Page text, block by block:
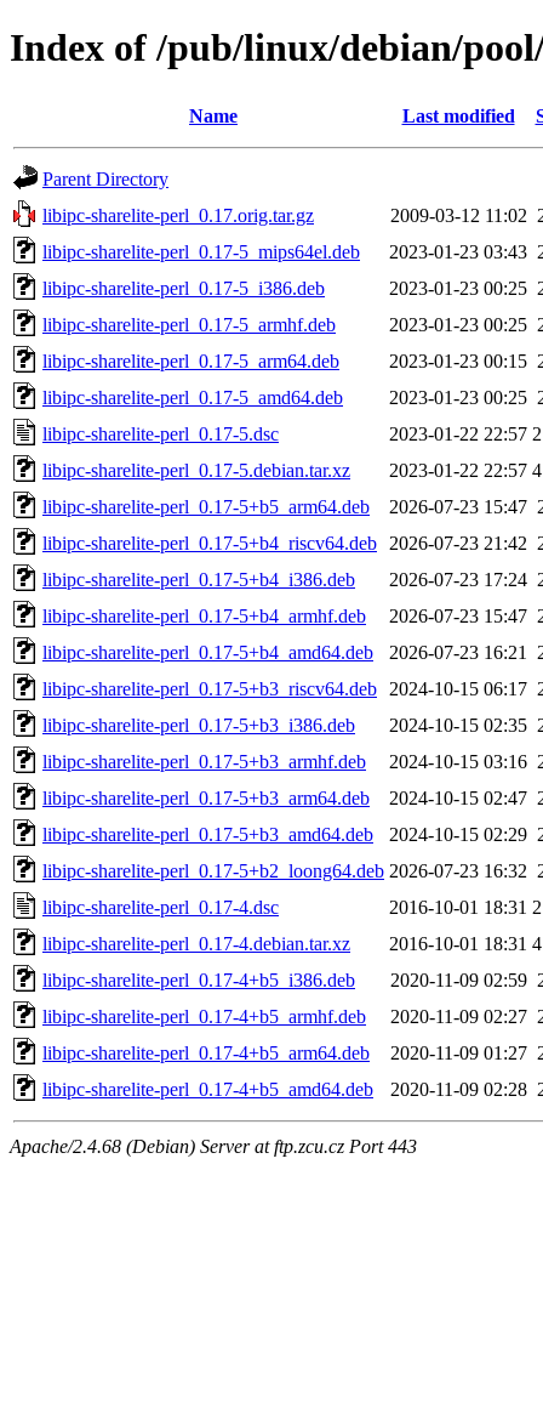
Index of /pub/linux/debian/
Name Last modified
Parent Directory
libipc-sharelite-perl_0.17.orig.tar.gz
2009-03-12 11:02
libipc-sharelite-perl_0.17-5_mips64el.deb
2023-01-23 03:43
libipc-sharelite-perl_0.17-5_i386.deb
2023-01-23 00:25
libipc-sharelite-perl_0.17-5_armhf.deb
2023-01-23 00:25
libipc-sharelite-perl_0.17-5_arm64.deb
2023-01-23 00:15
libipc-sharelite-perl_0.17-5_amd64.deb
2023-01-23 00:25
libipc-sharelite-perl_0.17-5.dsc
2023-01-22 22:57
libipc-sharelite-perl_0.17-5.debian.tar.xz
2023-01-22 22:57
libipc-sharelite-perl_0.17-5+b5_arm64.deb
2026-07-23 15:47
libipc-sharelite-perl_0.17-5+b4_riscv64.deb
2026-07-23 21:42
libipc-sharelite-perl_0.17-5+b4_i386.deb
2026-07-23 17:24
libipc-sharelite-perl_0.17-5+b4_armhf.deb
2026-07-23 15:47
libipc-sharelite-perl_0.17-5+b4_amd64.deb
2026-07-23 16:21
libipc-sharelite-perl_0.17-5+b3_riscv64.deb
2024-10-15 06:17
libipc-sharelite-perl_0.17-5+b3_i386.deb
2024-10-15 02:35
libipc-sharelite-perl_0.17-5+b3_armhf.deb
2024-10-15 03:16
libipc-sharelite-perl_0.17-5+b3_arm64.deb
2024-10-15 02:47
libipc-sharelite-perl_0.17-5+b3_amd64.deb
2024-10-15 02:29
libipc-sharelite-perl_0.17-5+b2_loong64.deb 2026-07-23 16:32
libipc-sharelite-perl_0.17-4.dsc
2016-10-01 18:31
libipc-sharelite-perl_0.17-4.debian.tar.xz
2016-10-01 18:31
libipc-sharelite-perl_0.17-4+b5_i386.deb
2020-11-09 02:59
libipc-sharelite-perl_0.17-4+b5_armhf.deb
2020-11-09 02:27
libipc-sharelite-perl_0.17-4+b5_arm64.deb
2020-11-09 01:27
libipc-sharelite-perl_0.17-4+b5_amd64.deb
2020-11-09 02:28
Apache/2.4.68 (Debian) Server at ftp.zcu.cz Port 443